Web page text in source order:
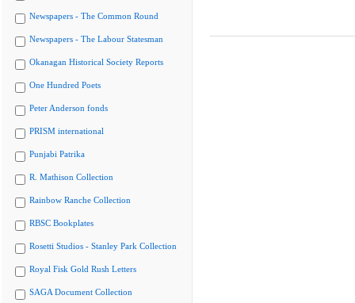
Newspapers - The Common Round
Newspapers - The Labour Statesman
Okanagan Historical Society Reports
One Hundred Poets
Peter Anderson fonds
PRISM international
Punjabi Patrika
R. Mathison Collection
Rainbow Ranche Collection
RBSC Bookplates
Rosetti Studios - Stanley Park Collection
Royal Fisk Gold Rush Letters
SAGA Document Collection